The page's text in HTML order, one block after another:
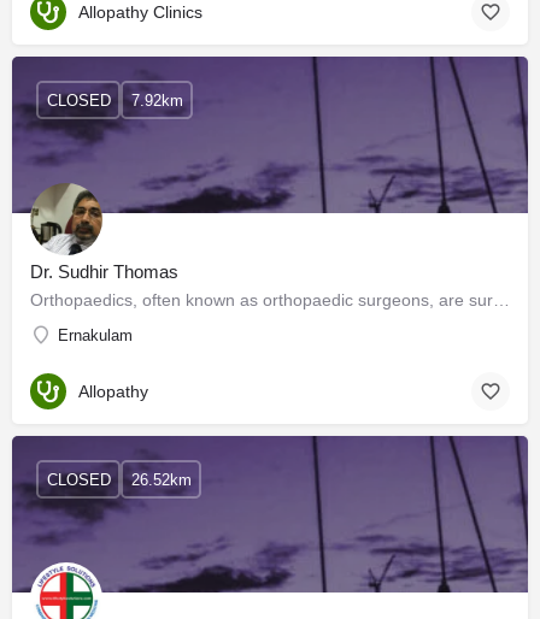
Allopathy Clinics
Dr. Sudhir Thomas
Ernakulam
CLOSED 7.92km
Allopathy
CLOSED 26.52km